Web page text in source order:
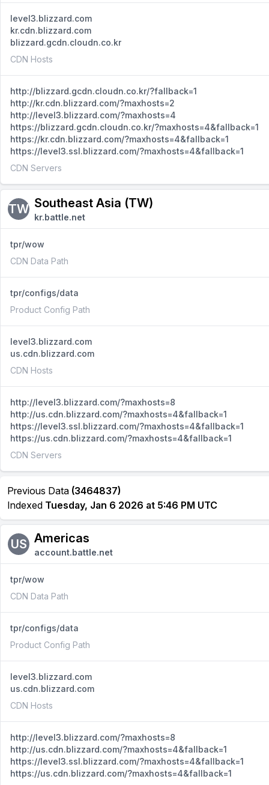
level3.blizzard.com
kr.cdn.blizzard.com
blizzard.gcdn.cloudn.co.kr
CDN Hosts
http://blizzard.gcdn.cloudn.co.kr/?fallback=1
http://kr.cdn.blizzard.com/?maxhosts=2
http://level3.blizzard.com/?maxhosts=4
https://blizzard.gcdn.cloudn.co.kr/?maxhosts=4&fallback=1
https://kr.cdn.blizzard.com/?maxhosts=4&fallback=1
https://level3.ssl.blizzard.com/?maxhosts=4&fallback=1
CDN Servers
TW Southeast Asia (TW)
kr.battle.net
tpr/wow
CDN Data Path
tpr/configs/data
Product Config Path
level3.blizzard.com
us.cdn.blizzard.com
CDN Hosts
http://level3.blizzard.com/?maxhosts=8
http://us.cdn.blizzard.com/?maxhosts=4&fallback=1
https://level3.ssl.blizzard.com/?maxhosts=4&fallback=1
https://us.cdn.blizzard.com/?maxhosts=4&fallback=1
CDN Servers
Previous Data (3464837)
Indexed Tuesday, Jan 6 2026 at 5:46 PM UTC
US Americas
account.battle.net
tpr/wow
CDN Data Path
tpr/configs/data
Product Config Path
level3.blizzard.com
us.cdn.blizzard.com
CDN Hosts
http://level3.blizzard.com/?maxhosts=8
http://us.cdn.blizzard.com/?maxhosts=4&fallback=1
https://level3.ssl.blizzard.com/?maxhosts=4&fallback=1
https://us.cdn.blizzard.com/?maxhosts=4&fallback=1